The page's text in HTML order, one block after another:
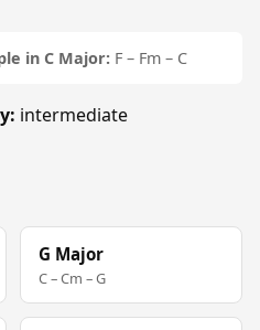
in C Major: F – Fm – C
intermediate
G Major
C – Cm – G